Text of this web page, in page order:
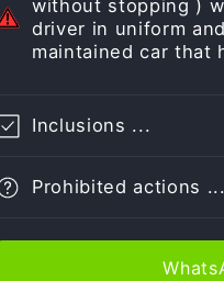
without stopping )
driver in uniform
maintained car that
Inclusions ...
Prohibited actions ...